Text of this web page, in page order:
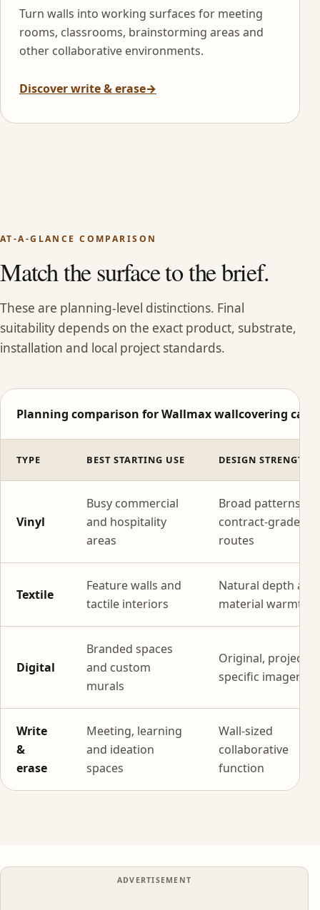
Turn walls into working surfaces for meeting
rooms, classrooms, brainstorming areas and
other collaborative environments.
Discover write & erase→
AT-A-GLANCE COMPARISON
Match the surface to the brief.
These are planning-level distinctions. Final
suitability depends on the exact product, substrate,
installation and local project standards.
Planning comparison for Wallmax wallcovering
TYPE BEST STARTING USE DESIGN STRENGTH
Vinyl
Busy commercial
and hospitality
areas
Broad patterns
contract-grade
routes
Textile
Feature walls and
tactile interiors
Natural depth and
material warmth
Digital
Branded spaces
and custom
murals
Original, project-
specific imagery
Write
&
erase
Meeting, learning
and ideation
spaces
Wall-sized
collaborative
function
ADVERTISEMENT